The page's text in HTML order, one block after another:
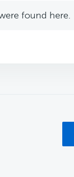
found here.